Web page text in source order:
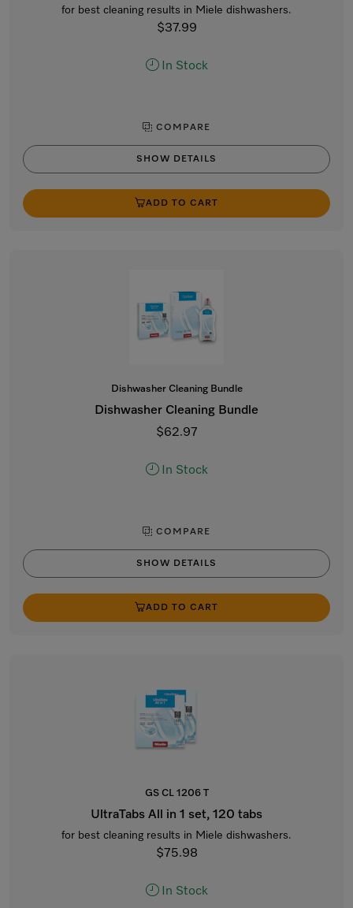
for best cleaning results in Miele dishwashers.
$37.99
In Stock
COMPARE
SHOW DETAILS
ADD TO CART
Dishwasher Cleaning Bundle
Dishwasher Cleaning Bundle
$62.97
In Stock
COMPARE
SHOW DETAILS
ADD TO CART
GS CL 1206 T
UltraTabs All in 1 set, 120 tabs
for best cleaning results in Miele dishwashers.
$75.98
In Stock